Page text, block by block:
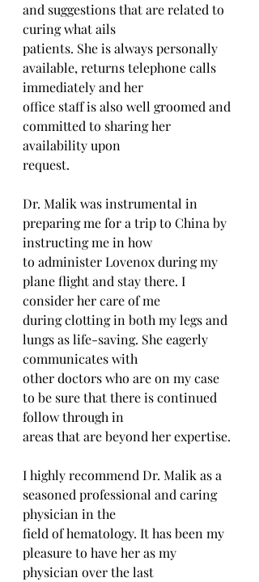
and suggestions that are related to
curing what ails
patients. She is always personally
available, returns telephone calls
immediately and her
office staff is also well groomed and
committed to sharing her
availability upon
request.
Dr. Malik was instrumental in
preparing me for a trip to China by
instructing me in how
to administer Lovenox during my
plane flight and stay there. I
consider her care of me
during clotting in both my legs and
lungs as life-saving. She eagerly
communicates with
other doctors who are on my case
to be sure that there is continued
follow through in
areas that are beyond her expertise.
I highly recommend Dr. Malik as a
seasoned professional and caring
physician in the
field of hematology. It has been my
pleasure to have her as my
physician over the last